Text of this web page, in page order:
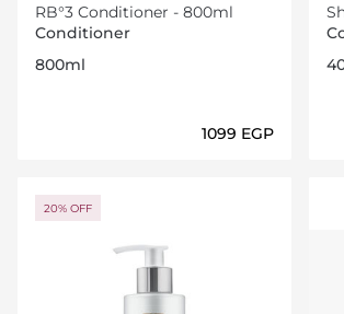
RB°3 Conditioner - 800ml
Conditioner
800ml
⁦1099⁩ EGP
20% OFF